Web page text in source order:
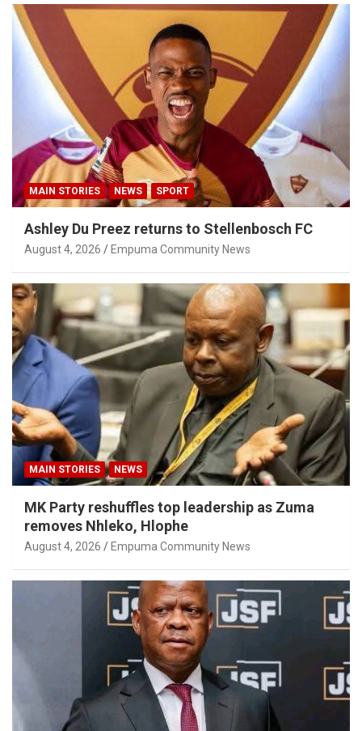
MAIN STORIES NEWS SPORT
Ashley Du Preez returns to Stellenbosch FC
August 4, 2026 Empuma Community News
MAIN STORIES NEWS
MK Party reshuffles top leadership as Zuma
removes Nhleko, Hlophe
August 4, 2026 Empuma Community News